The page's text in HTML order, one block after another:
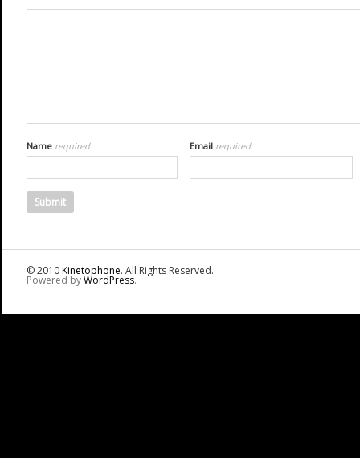
Name required Email required
© 2010Kinetophone. All Rights Reserved.
Powered byWordPress.